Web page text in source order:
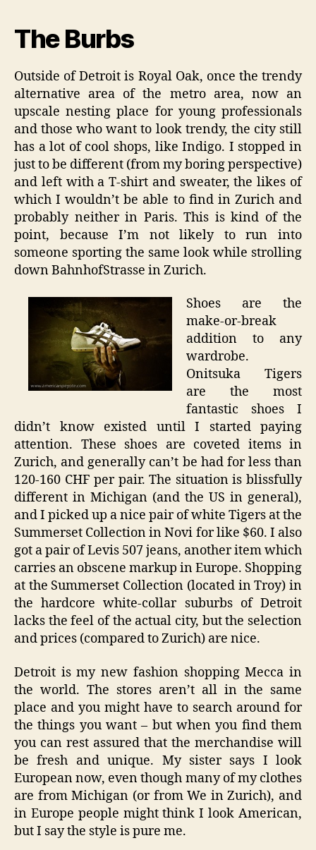
The Burbs
Outside of Detroit is Royal Oak, once the trendy
alternative area of the metro area, now an
upscale nesting place for young professionals
and those who want to look trendy, the city still
has a lot of cool shops, like Indigo. I stopped in
just to be different (from my boring perspective)
and left with a T-shirt and sweater, the likes of
which I wouldn’t be able to find in Zurich and
probably neither in Paris. This is kind of the
point, because I’m not likely to run into
someone sporting the same look while strolling
down BahnhofStrasse in Zurich.
Shoes are the
make-or-break
addition to any
wardrobe.
Onitsuka Tigers
are the most
fantastic shoes I
didn’t know existed until I started paying
attention. These shoes are coveted items in
Zurich, and generally can’t be had for less than
120-160 CHF per pair. The situation is blissfully
different in Michigan (and the US in general),
and I picked up a nice pair of white Tigers at the
Summerset Collection in Novi for like $60. I also
got a pair of Levis 507 jeans, another item which
carries an obscene markup in Europe. Shopping
at the Summerset Collection (located in Troy) in
the hardcore white-collar suburbs of Detroit
lacks the feel of the actual city, but the selection
and prices (compared to Zurich) are nice.
Detroit is my new fashion shopping Mecca in
the world. The stores aren’t all in the same
place and you might have to search around for
the things you want – but when you find them
you can rest assured that the merchandise will
be fresh and unique. My sister says I look
European now, even though many of my clothes
are from Michigan (or from We in Zurich), and
in Europe people might think I look American,
but I say the style is pure me.